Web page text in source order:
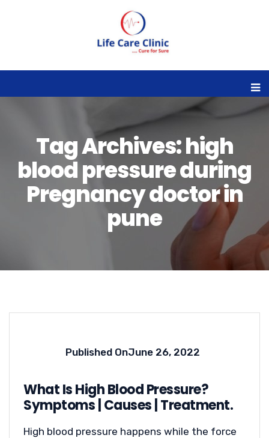
Tag Archives: high
blood pressure during
Pregnancy doctor in
pune
Published OnJune 26, 2022
What Is High Blood Pressure?
Symptoms | Causes | Treatment.
High blood pressure happens while the force